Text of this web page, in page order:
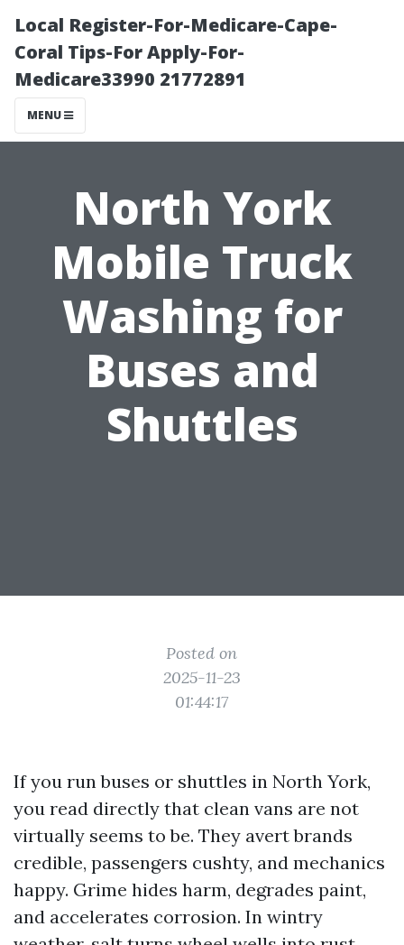
Local Register-For-Medicare-Cape-
Coral Tips-For Apply-For-
Medicare33990 21772891
MENU
North York
Mobile Truck
Washing for
Buses and
Shuttles
Posted on
2025-11-23
01:44:17
If you run buses or shuttles in North York,
you read directly that clean vans are not
virtually seems to be. They avert brands
credible, passengers cushty, and mechanics
happy. Grime hides harm, degrades paint,
and accelerates corrosion. In wintry